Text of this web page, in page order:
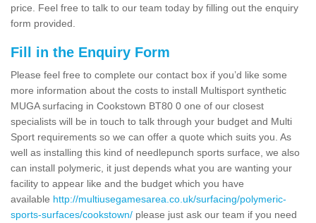
price. Feel free to talk to our team today by filling out the enquiry
form provided.
Fill in the Enquiry Form
Please feel free to complete our contact box if you’d like some
more information about the costs to install Multisport synthetic
MUGA surfacing in Cookstown BT80 0 one of our closest
specialists will be in touch to talk through your budget and Multi
Sport requirements so we can offer a quote which suits you. As
well as installing this kind of needlepunch sports surface, we also
can install polymeric, it just depends what you are wanting your
facility to appear like and the budget which you have
available http://multiusegamesarea.co.uk/surfacing/polymeric-
sports-surfaces/cookstown/ please just ask our team if you need